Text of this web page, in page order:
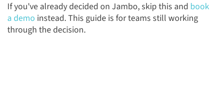
If you've already decided on Jambo, skip this and book
a demo instead. This guide is for teams still working
through the decision.